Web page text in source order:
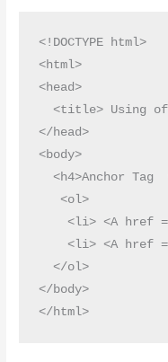
<!DOCTYPE html>
<html>
<head>
<title> Using
</head>
<body>
<h4>Anchor Tag
   <ol>
<li> <A href
<li> <A href
  </ol>
</body>
</html>